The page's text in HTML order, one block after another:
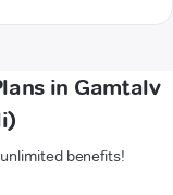
in Gamtalv
benefits!